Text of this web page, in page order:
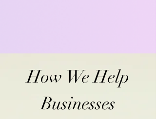
How We Help
Businesses